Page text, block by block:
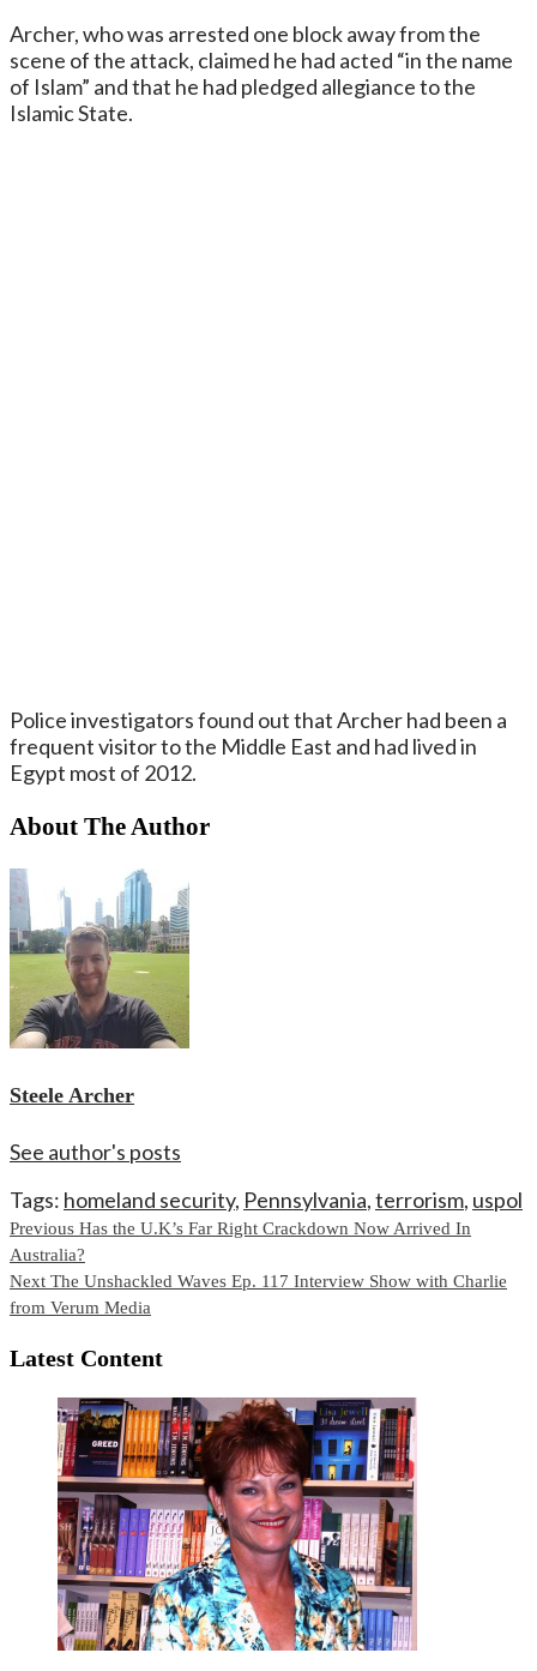
Archer, who was arrested one block away from the
scene of the attack, claimed he had acted “in the name
of Islam” and that he had pledged allegiance to the
Islamic State.
Police investigators found out that Archer had been a
frequent visitor to the Middle East and had lived in
Egypt most of 2012.
About The Author
Steele Archer
See author's posts
Tags: homeland security, Pennsylvania,terrorism, uspol
Continue
Reading
Previous Has the U.K’s Far Right Crackdown Now Arrived In
Australia?
Next The Unshackled Waves Ep. 117 Interview Show with Charlie
from Verum Media
Latest Content